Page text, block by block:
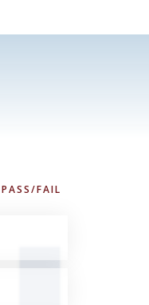
PASS/FAIL